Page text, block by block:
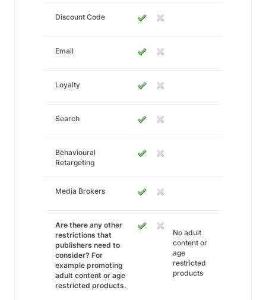
Discount Code
Email
Loyalty
Search
Behavioural
Retargeting
Media Brokers
Are there any other
restrictions that
publishers need to
consider? For
example promoting
adult content or age
restricted products.
No adult
content or
age
restricted
products